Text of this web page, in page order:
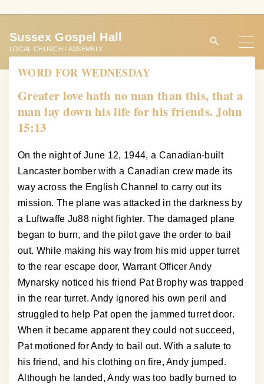
t
Sussex Gospel Hall
LOCAL CHURCH / ASSEMBLY
WORD FOR WEDNESDAY
Greater love hath no man than this, that a
man lay down his life for his friends. John
15:13
On the night of June 12, 1944, a Canadian-built
Lancaster bomber with a Canadian crew made its
way across the English Channel to carry out its
mission. The plane was attacked in the darkness by
a Luftwaffe Ju88 night fighter. The damaged plane
began to burn, and the pilot gave the order to bail
out. While making his way from his mid upper turret
to the rear escape door, Warrant Officer Andy
Mynarsky noticed his friend Pat Brophy was trapped
in the rear turret. Andy ignored his own peril and
struggled to help Pat open the jammed turret door.
When it became apparent they could not succeed,
Pat motioned for Andy to bail out. With a salute to
his friend, and his clothing on fire, Andy jumped.
Although he landed, Andy was too badly burned to